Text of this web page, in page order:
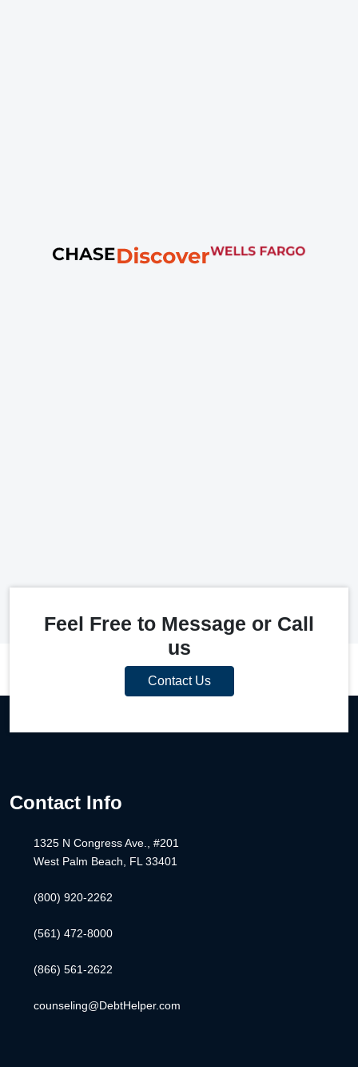
Feel Free to Message or Call
us
Contact Us
Contact Info
1325 N Congress Ave., #201
West Palm Beach, FL 33401
(800) 920-2262
(561) 472-8000
(866) 561-2622
counseling@DebtHelper.com